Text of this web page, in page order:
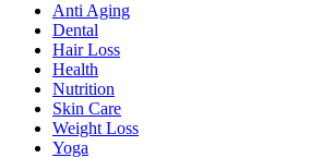
Anti Aging
Dental
Hair Loss
Health
Nutrition
Skin Care
Weight Loss
Yoga